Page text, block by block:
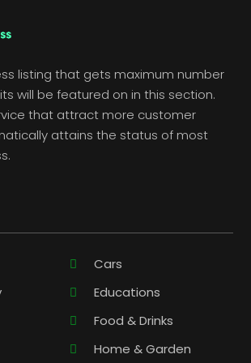
listing that gets maximum number
will be featured on in this section.
that attract more customer
attains the status of most
Cars
Educations
Food & Drinks
Home & Garden